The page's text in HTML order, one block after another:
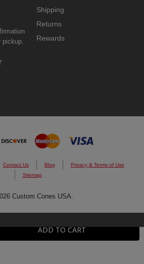
QUANTITY:ADD TO CART
Shipping
Returns
Rewards
Contact Us Blog
Privacy & Terms of Use
Sitemap
Custom Cones USA.